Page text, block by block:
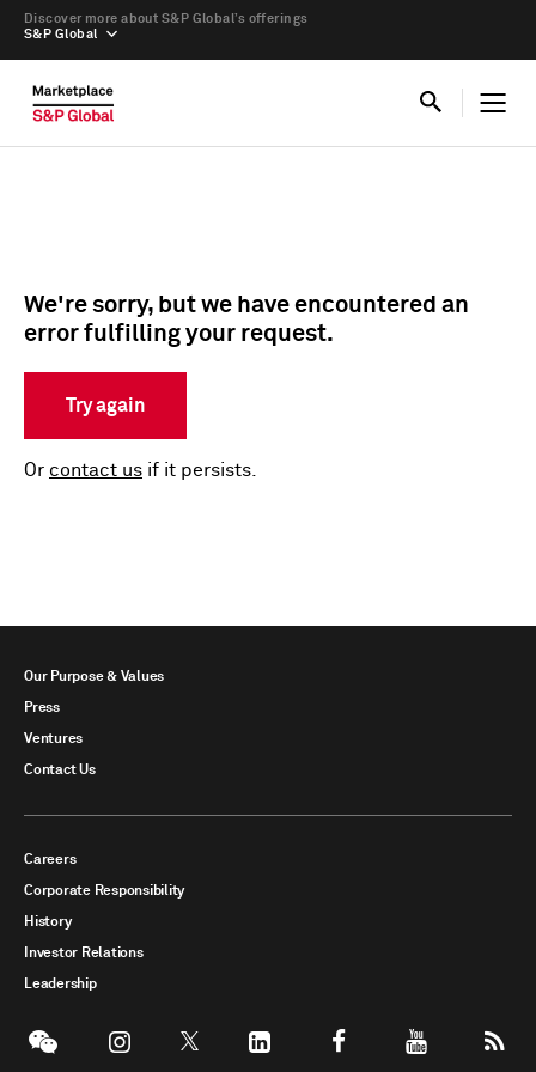
S&P Global
Discover more about S&P Global’s offerings
We're sorry, but we have encountered an
error fulfilling your request.
Try again
Or contact us if it persists.
Our Purpose & Values
Press
Ventures
Contact Us
Careers
Corporate Responsibility
History
Investor Relations
Leadership